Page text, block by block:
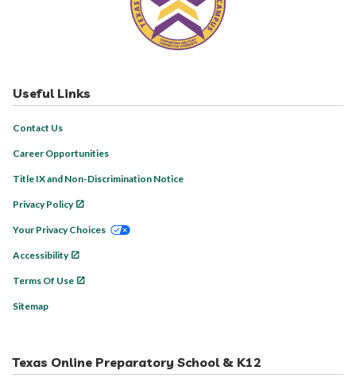
Useful Links
Contact Us
Career Opportunities
Title IX and Non-Discrimination Notice
Privacy Policy
Your Privacy Choices
Accessibility
Terms Of Use
Sitemap
Texas Online Preparatory School & K12